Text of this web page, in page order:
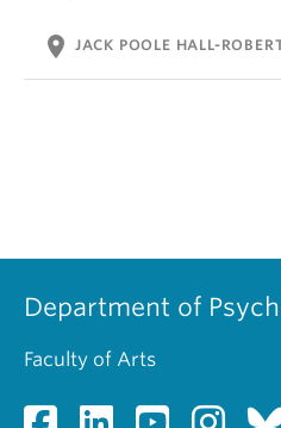
location_on JACK POOLE HALL-
Department of
Faculty of Arts